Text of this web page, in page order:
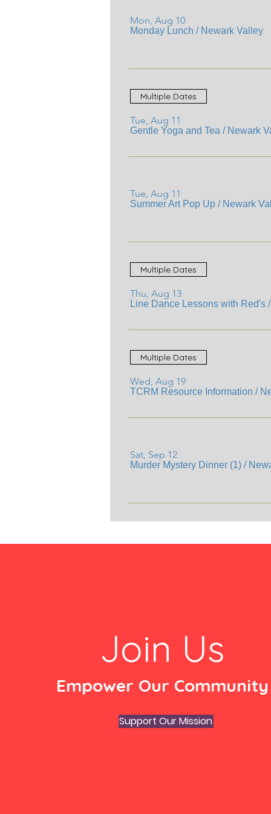
Mon, Aug 10
Monday Lunch / Newark Valley
Multiple Dates
Tue, Aug 11
Gentle Yoga and Tea / Newark
Tue, Aug 11
Summer Art Pop Up / Newark
Multiple Dates
Thu, Aug 13
Line Dance Lessons with Red's
Multiple Dates
Wed, Aug 19
TCRM Resource Information /
Sat, Sep 12
Murder Mystery Dinner (1) /
Join Us
Empower Our Community
Support Our Mission